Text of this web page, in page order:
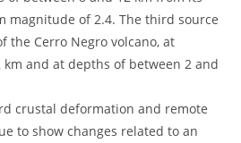
magnitude of 2.4. The third source
the Cerro Negro volcano, at
and at depths of between 2 and
crustal deformation and remote
to show changes related to an